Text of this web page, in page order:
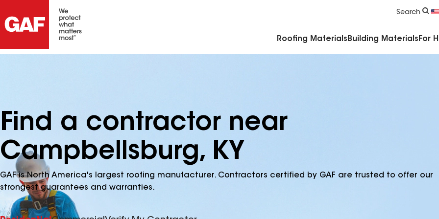
Search
Roofing Materials Building Materials For
Find a contractor near
Campbellsburg, KY
GAF is North America's largest roofing manufacturer. Contractors certified by GAF are trusted to offer our
strongest guarantees and warranties.